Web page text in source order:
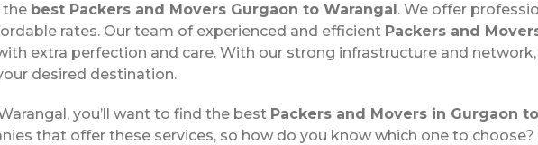
the best Packers and Movers Gurgaon to Warangal. We offer
rates. Our team of experienced and efficient Packers and
extra perfection and care. With our strong infrastructure and
desired destination.
you’ll want to find the best Packers and Movers in Gurgaon
that offer these services, so how do you know which one to